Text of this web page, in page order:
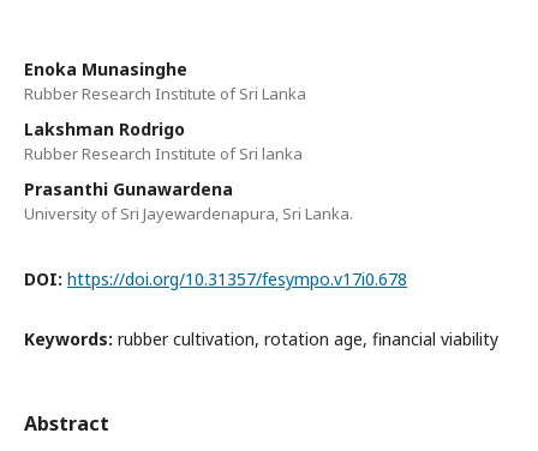
Enoka Munasinghe
Rubber Research Institute of Sri Lanka
Lakshman Rodrigo
Rubber Research Institute of Sri lanka
Prasanthi Gunawardena
University of Sri Jayewardenapura, Sri Lanka.
DOI: https://doi.org/10.31357/fesympo.v17i0.678
Keywords: rubber cultivation, rotation age, financial viability
Abstract